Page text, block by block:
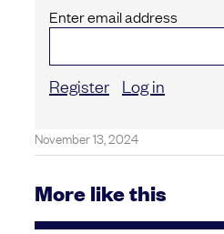
Enter email address
Register Log in
November 13, 2024
More like this